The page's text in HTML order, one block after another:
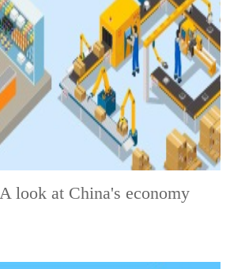
A look at China's economy